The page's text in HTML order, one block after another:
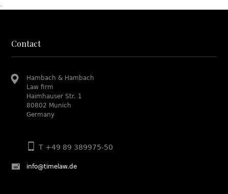
.
Contact
Hambach & Hambach
Law firm
Haimhauser Str. 1
80802 Munich
Germany
T +49 89 389975-50
info@timelaw.de